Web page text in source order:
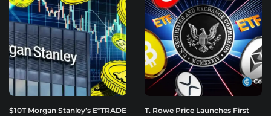
$10T Morgan Stanley’s E*TRADE
T. Rowe Price Launches First